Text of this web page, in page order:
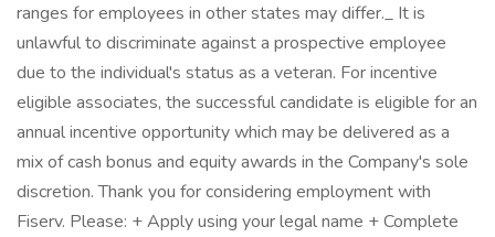
ranges for employees in other states may differ._ It is
unlawful to discriminate against a prospective employee
due to the individual's status as a veteran. For incentive
eligible associates, the successful candidate is eligible for an
annual incentive opportunity which may be delivered as a
mix of cash bonus and equity awards in the Company's sole
discretion. Thank you for considering employment with
Fiserv. Please: + Apply using your legal name + Complete